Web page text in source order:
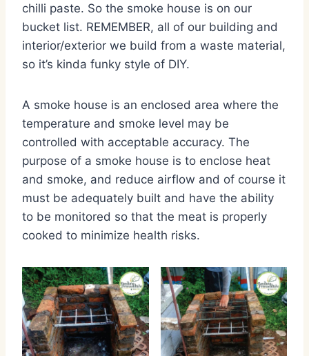
chilli paste. So the smoke house is on our
bucket list. REMEMBER, all of our building and
interior/exterior we build from a waste material,
so it’s kinda funky style of DIY.
A smoke house is an enclosed area where the
temperature and smoke level may be
controlled with acceptable accuracy. The
purpose of a smoke house is to enclose heat
and smoke, and reduce airflow and of course it
must be adequately built and have the ability
to be monitored so that the meat is properly
cooked to minimize health risks.